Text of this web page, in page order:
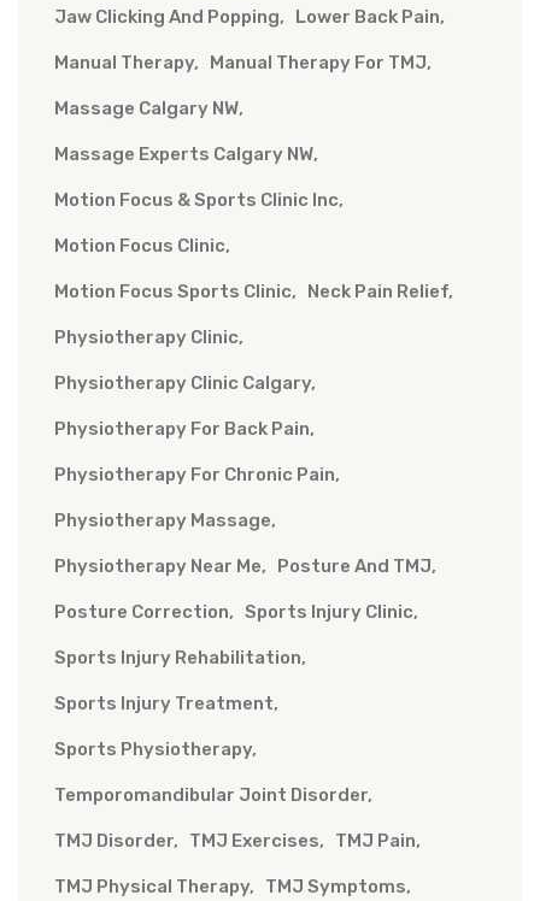
Jaw Clicking And Popping Lower Back Pain
Manual Therapy Manual Therapy For TMJ
Massage Calgary NW
Massage Experts Calgary NW
Motion Focus & Sports Clinic Inc
Motion Focus Clinic
Motion Focus Sports Clinic Neck Pain Relief
Physiotherapy Clinic
Physiotherapy Clinic Calgary
Physiotherapy For Back Pain
Physiotherapy For Chronic Pain
Physiotherapy Massage
Physiotherapy Near Me Posture And TMJ
Posture Correction Sports Injury Clinic
Sports Injury Rehabilitation
Sports Injury Treatment
Sports Physiotherapy
Temporomandibular Joint Disorder
TMJ Disorder TMJ Exercises TMJ Pain
TMJ Physical Therapy TMJ Symptoms